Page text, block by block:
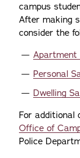
campus
After making
consider the
Apartment
Personal
Dwelling
For additional
Office of
Police